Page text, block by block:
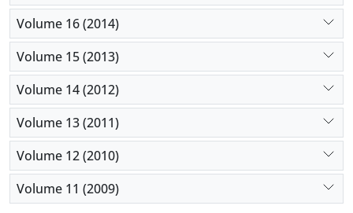
Volume 16 (2014)
Volume 15 (2013)
Volume 14 (2012)
Volume 13 (2011)
Volume 12 (2010)
Volume 11 (2009)